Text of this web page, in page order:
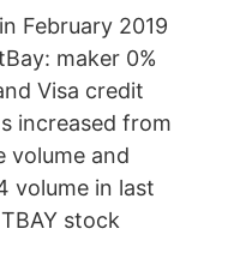
February 2019
maker 0%
Visa credit
increased from
volume and
volume in last
stock